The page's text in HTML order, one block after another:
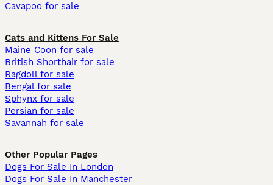
Cavapoo for sale
Cats and Kittens For Sale
Maine Coon for sale
British Shorthair for sale
Ragdoll for sale
Bengal for sale
Sphynx for sale
Persian for sale
Savannah for sale
Other Popular Pages
Dogs For Sale In London
Dogs For Sale In Manchester